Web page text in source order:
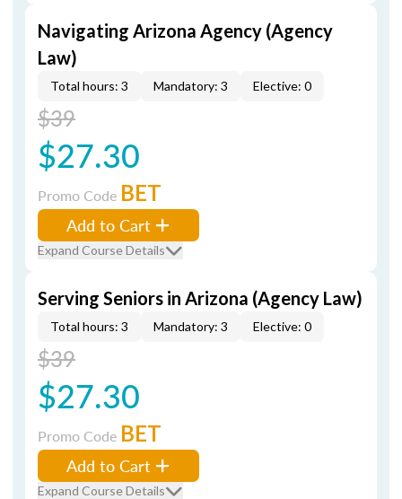
Navigating Arizona Agency (Agency
Law)
Total hours: 3 Mandatory: 3 Elective: 0
$39
$27.30
Promo Code BET
Add to Cart
Expand Course Details
Serving Seniors in Arizona (Agency Law)
Total hours: 3 Mandatory: 3 Elective: 0
$39
$27.30
Promo Code BET
Add to Cart
Expand Course Details